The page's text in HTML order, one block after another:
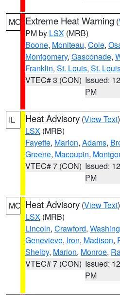
MO Extreme Heat Warning (
PM by LSX (MRB)
Boone, Moniteau, Cole,
Montgomery, Gasconade,
Franklin, St. Louis, St.
VTEC# 3 (CON) Issued:
PM
IL Heat Advisory (View Text
LSX (MRB)
Fayette, Marion, Adams,
Greene, Macoupin,
VTEC# 7 (CON) Issued:
PM
MO Heat Advisory (View Text
LSX (MRB)
Lincoln, Crawford,
Genevieve, Iron, Madison,
Shelby, Marion, Monroe,
VTEC# 7 (CON) Issued:
PM